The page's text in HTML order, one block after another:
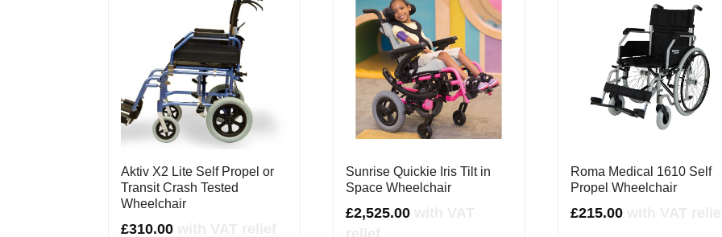
Aktiv X2 Lite Self Propel or
Transit Crash Tested
Wheelchair
£310.00
Sunrise Quickie Iris Tilt in
Space Wheelchair
£2,525.00
Roma Medical 1610 Self
Propel Wheelchair
£215.00